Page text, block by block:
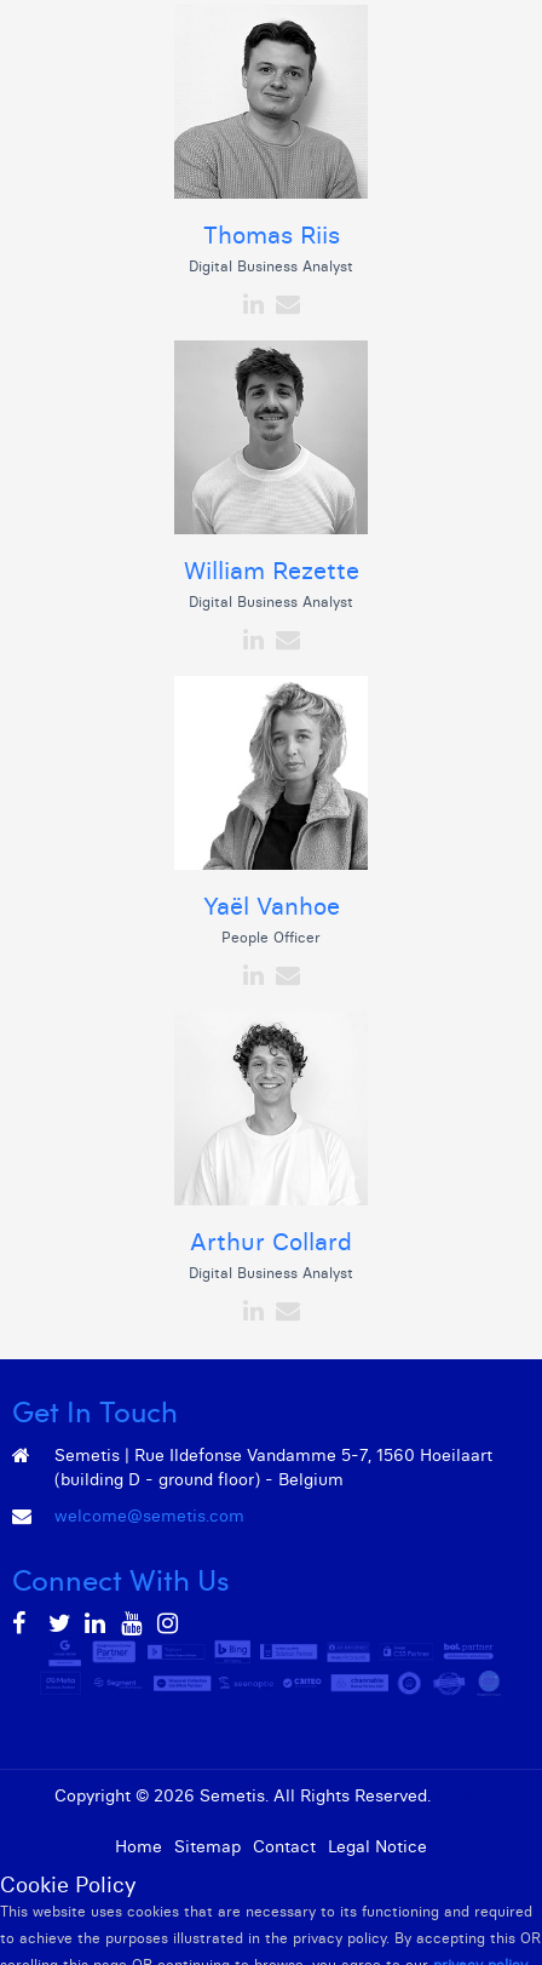
Thomas Riis
Digital Business Analyst
William Rezette
Digital Business Analyst
Yaël Vanhoe
People Officer
Arthur Collard
Digital Business Analyst
Get In Touch
Semetis | Rue Ildefonse Vandamme 5-7, 1560 Hoeilaart
(building D - ground floor) - Belgium
welcome@semetis.com
Connect With Us
Copyright © 2026 Semetis. All Rights Reserved.
Home Sitemap Contact Legal Notice
Cookie Policy
This website uses cookies that are necessary to its functioning and required
to achieve the purposes illustrated in the privacy policy. By accepting this OR